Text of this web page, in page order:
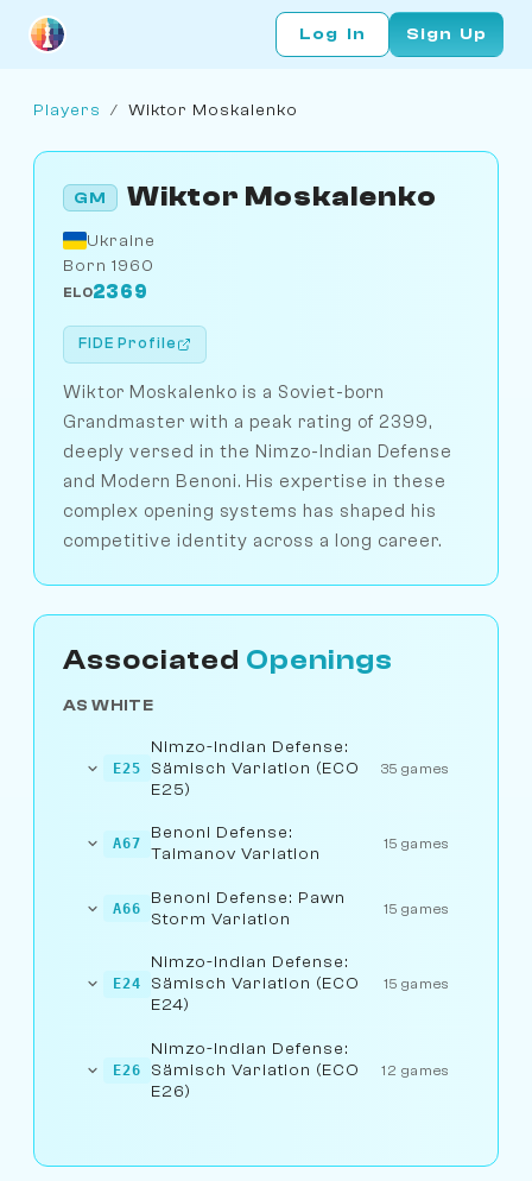
Log In Sign Up
Players / Wiktor Moskalenko
GM Wiktor Moskalenko
Ukraine
Born 1960
ELO2369
FIDE Profile
Wiktor Moskalenko is a Soviet-born
Grandmaster with a peak rating of 2399,
deeply versed in the Nimzo-Indian Defense
and Modern Benoni. His expertise in these
complex opening systems has shaped his
competitive identity across a long career.
Associated Openings
AS WHITE
E25
Nimzo-Indian Defense:
Sämisch Variation (ECO
E25)
35 games
A67
Benoni Defense:
Taimanov Variation
15 games
A66
Benoni Defense: Pawn
Storm Variation
15 games
E24
Nimzo-Indian Defense:
Sämisch Variation (ECO
E24)
15 games
E26
Nimzo-Indian Defense:
Sämisch Variation (ECO
E26)
12 games